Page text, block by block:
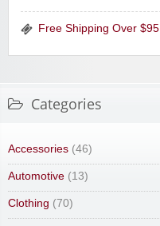
Free Shipping Over $95
Categories
Accessories (46)
Automotive (13)
Clothing (70)